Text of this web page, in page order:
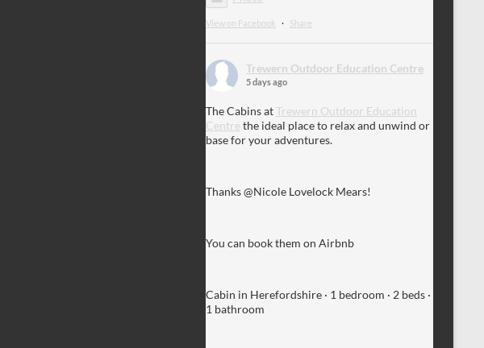
View on Facebook · Share
Trewern Outdoor Education Centre
5 days ago
The Cabins atTrewern Outdoor Education
Centre the ideal place to relax and unwind or
base for your adventures.
Thanks @Nicole Lovelock Mears!
You can book them on Airbnb
Cabin in Herefordshire · 1 bedroom · 2 beds ·
1 bathroom